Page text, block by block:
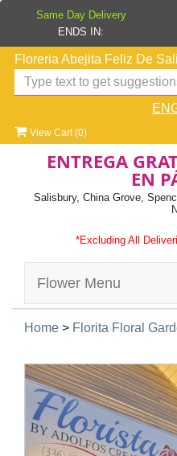
Floreria Abejita Feliz De
View Cart (0)
ENTREGA
EN
Salisbury, China Grove,
*Excluding All
Flower Menu
Home > Florita Floral
Same Day Delivery
ENDS IN: